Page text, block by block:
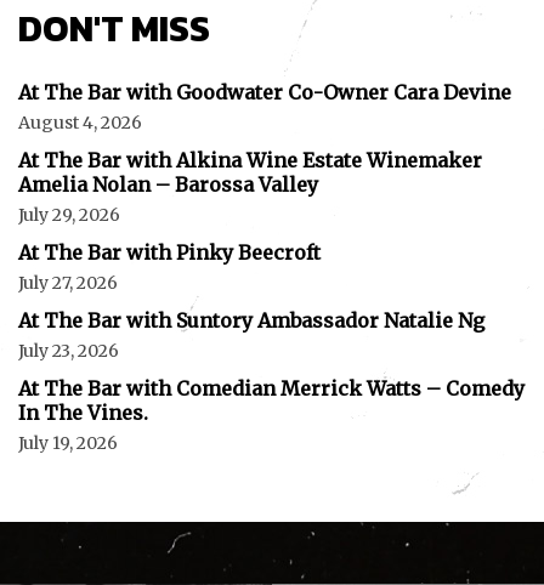
DON'T MISS
At The Bar with Goodwater Co-Owner Cara Devine
August 4, 2026
At The Bar with Alkina Wine Estate Winemaker
Amelia Nolan – Barossa Valley
July 29, 2026
At The Bar with Pinky Beecroft
July 27, 2026
At The Bar with Suntory Ambassador Natalie Ng
July 23, 2026
At The Bar with Comedian Merrick Watts – Comedy
In The Vines.
July 19, 2026